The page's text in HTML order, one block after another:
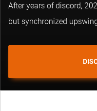
After years of discord,
but synchronized